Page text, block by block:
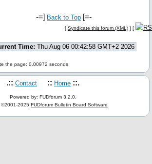
-=] Back to Top [=-
[ Syndicate this forum (XML) ] [
Time: Thu Aug 06 00:42:58 GMT+2 2026
the page: 0.00972 seconds
.:: Contact :: Home ::.
Powered by: FUDforum 3.2.0.
©2001-2025 FUDforum Bulletin Board Software